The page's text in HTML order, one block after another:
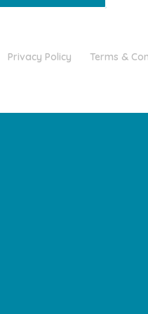
Privacy Policy Terms &